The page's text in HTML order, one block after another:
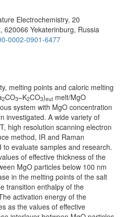
Electrochemistry, 20
620066 Yekaterinburg, Russia
0002-0901-6477
melting points and caloric melting
2CO3–K2CO3)eut melt/MgO
sys­tem with MgO concentration
investigated. A wide variety of
high resolution scanning electron
method, IR and Raman
evaluate samples and research.
of effective thickness of the
MgO particles below 100 nm
in the melting points of the salt
transition enthalpy of the
activation energy of the
as the values of effective